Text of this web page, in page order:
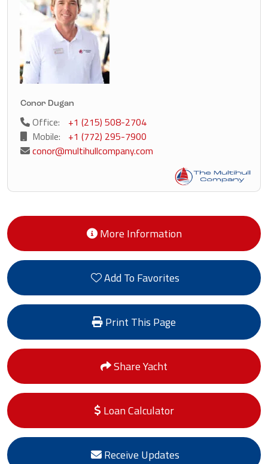
Conor Dugan
Office:
+1 (215) 508-2704
Mobile:
+1 (772) 295-7900
conor@multihullcompany.com
More Information
Add To Favorites
Print This Page
Share Yacht
Loan Calculator
Receive Updates